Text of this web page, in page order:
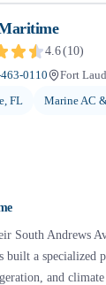
4.6(10)
0110
Fort
FL
Marine AC
South Andrews
built a specialized
and climate